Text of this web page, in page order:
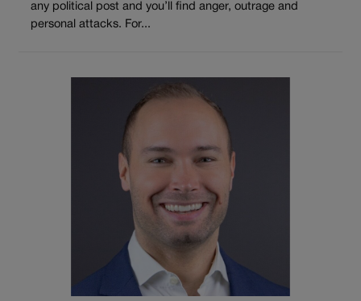
any political post and you’ll find anger, outrage and
personal attacks. For...